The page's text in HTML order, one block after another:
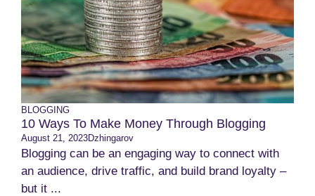
BLOGGING
10 Ways To Make Money Through Blogging
August 21, 2023Dzhingarov
Blogging can be an engaging way to connect with
an audience, drive traffic, and build brand loyalty –
but it ...